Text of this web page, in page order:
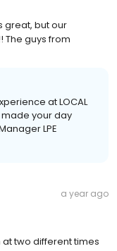
great, but our
The guys from
at LOCAL
made your day
LPE
a year ago
two different times